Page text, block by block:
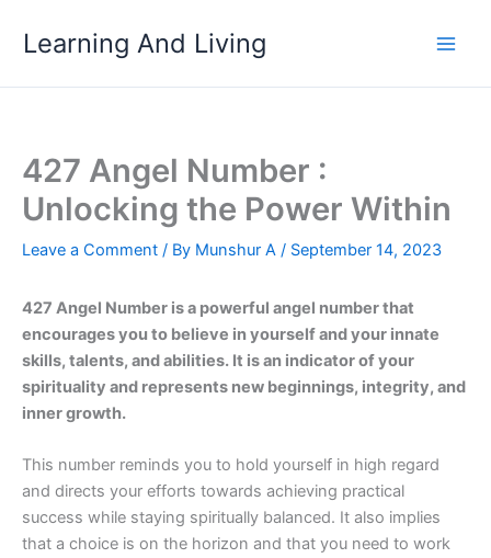
Learning And Living
427 Angel Number :
Unlocking the Power Within
Leave a Comment / By Munshur A / September 14, 2023
427 Angel Number is a powerful angel number that
encourages you to believe in yourself and your innate
skills, talents, and abilities. It is an indicator of your
spirituality and represents new beginnings, integrity, and
inner growth.
This number reminds you to hold yourself in high regard
and directs your efforts towards achieving practical
success while staying spiritually balanced. It also implies
that a choice is on the horizon and that you need to work